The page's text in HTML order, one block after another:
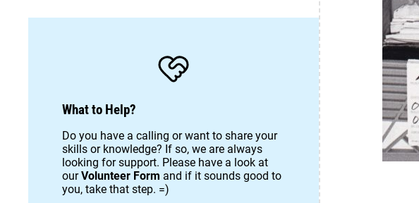
What to Help?
Do you have a calling or want to share your
skills or knowledge? If so, we are always
looking for support. Please have a look at
ourVolunteer Form and if it sounds good to
you, take that step. =)